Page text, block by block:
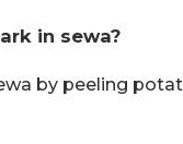
in sewa?
by peeling